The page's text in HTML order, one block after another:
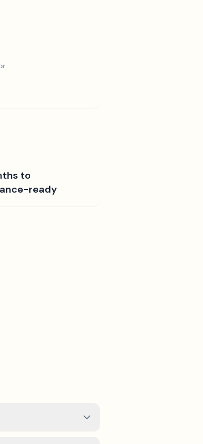
to
ready